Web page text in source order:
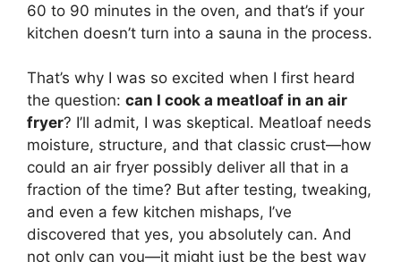
60 to 90 minutes in the oven, and that’s if your
kitchen doesn’t turn into a sauna in the process.
That’s why I was so excited when I first heard
the question: can I cook a meatloaf in an air
fryer? I’ll admit, I was skeptical. Meatloaf needs
moisture, structure, and that classic crust—how
could an air fryer possibly deliver all that in a
fraction of the time? But after testing, tweaking,
and even a few kitchen mishaps, I’ve
discovered that yes, you absolutely can. And
not only can you—it might just be the best way